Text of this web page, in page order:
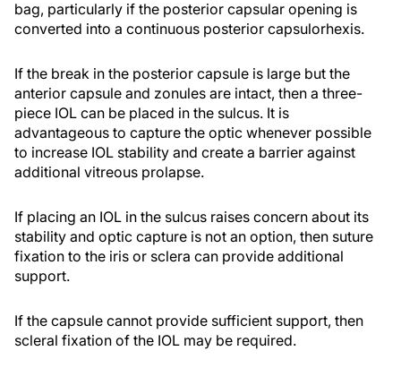
bag, particularly if the posterior capsular opening is
converted into a continuous posterior capsulorhexis.
If the break in the posterior capsule is large but the
anterior capsule and zonules are intact, then a three-
piece IOL can be placed in the sulcus. It is
advantageous to capture the optic whenever possible
to increase IOL stability and create a barrier against
additional vitreous prolapse.
If placing an IOL in the sulcus raises concern about its
stability and optic capture is not an option, then suture
fixation to the iris or sclera can provide additional
support.
If the capsule cannot provide sufficient support, then
scleral fixation of the IOL may be required.